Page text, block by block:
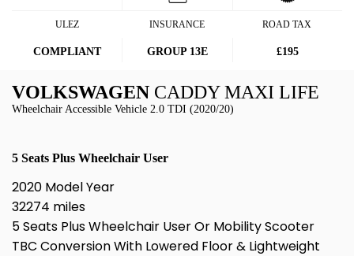
ULEZ
COMPLIANT
INSURANCE
GROUP 13E
ROAD TAX
£195
VOLKSWAGEN CADDY MAXI LIFE
Wheelchair Accessible Vehicle 2.0 TDI (2020/20)
5 Seats Plus Wheelchair User
2020 Model Year
32274 miles
5 Seats Plus Wheelchair User Or Mobility Scooter
TBC Conversion With Lowered Floor & Lightweight